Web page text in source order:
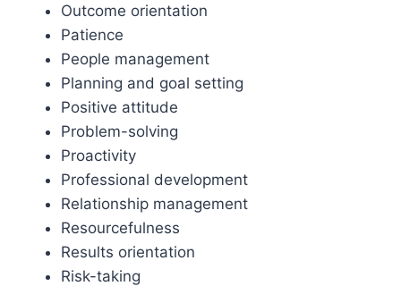
Outcome orientation
Patience
People management
Planning and goal setting
Positive attitude
Problem-solving
Proactivity
Professional development
Relationship management
Resourcefulness
Results orientation
Risk-taking